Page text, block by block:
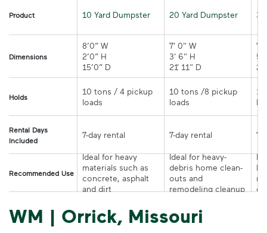
Product 10 Yard Dumpster 20 Yard Dumpster
Dimensions
8’0” W
2’0” H
15’0” D
7' 0" W
3' 6" H
21' 11" D
7'
5'
Holds
10 tons / 4 pickup
10 tons /8 pickup
Rental Days
Included
Recommended Use
Ideal for heavy
materials such as
concrete, asphalt
Ideal for heavy-
debris home clean-
outs and
remodeling cleanup or
WM | Orrick, Missouri